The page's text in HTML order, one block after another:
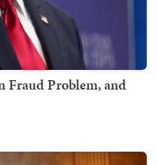
Fraud Problem, and